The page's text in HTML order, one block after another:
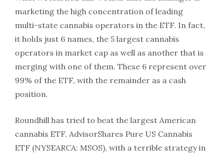
marketing the high concentration of leading
multi-state cannabis operators in the ETF. In fact,
it holds just 6 names, the 5 largest cannabis
operators in market cap as well as another that is
merging with one of them. These 6 represent over
99% of the ETF, with the remainder as a cash
position.
Roundhill has tried to beat the largest American
cannabis ETF, AdvisorShares Pure US Cannabis
ETF (NYSEARCA: MSOS), with a terrible strategy in